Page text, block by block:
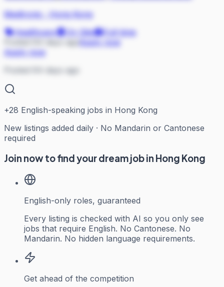
Medtronic·
Hong Kong
Healthcare
On Site
Full-time
Apply now
Posted 64 days ago
+28 English-speaking jobs in Hong Kong
New listings added daily · No Mandarin or Cantonese
required
Join now to find your dream job in Hong Kong
English-only roles, guaranteed
Every listing is checked with AI so you only see
jobs that require English. No Cantonese. No
Mandarin. No hidden language requirements.
Get ahead of the competition